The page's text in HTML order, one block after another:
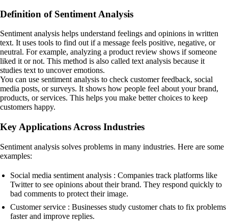
Definition of Sentiment Analysis
Sentiment analysis helps understand feelings and opinions in written
text. It uses tools to find out if a message feels positive, negative, or
neutral. For example, analyzing a product review shows if someone
liked it or not. This method is also called text analysis because it
studies text to uncover emotions.
You can use sentiment analysis to check customer feedback, social
media posts, or surveys. It shows how people feel about your brand,
products, or services. This helps you make better choices to keep
customers happy.
Key Applications Across Industries
Sentiment analysis solves problems in many industries. Here are some
examples:
Social media sentiment analysis : Companies track platforms like
Twitter to see opinions about their brand. They respond quickly to
bad comments to protect their image.
Customer service : Businesses study customer chats to fix problems
faster and improve replies.